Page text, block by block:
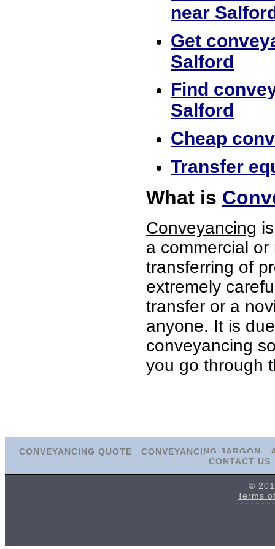
near
Get
Salford
Find
Salford
Cheap
Transfer
What is
Conveyancing
a commercial
transferring of
extremely
transfer or a
anyone. It is
conveyancing
you go through
CONVEYANCING QUOTE CONVEYANCING JARGON
CONTACT US
©
Terms